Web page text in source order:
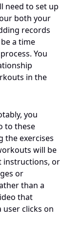
need to set up
both your
records
a time
You
in the
you
to these
the exercises
will be
instructions, or
or
than a
that
user clicks on